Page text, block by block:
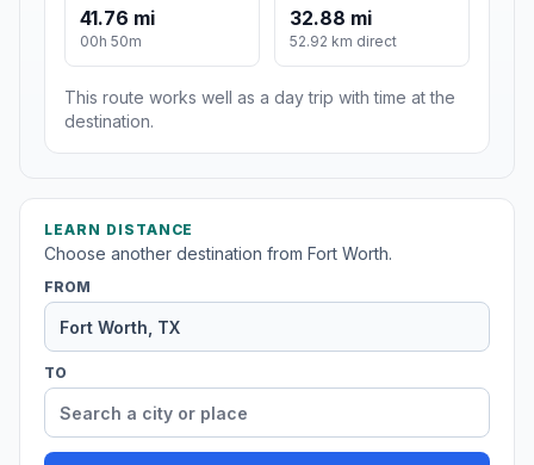
41.76 mi
00h 50m
32.88 mi
52.92 km direct
This route works well as a day trip with time at the
destination.
LEARN DISTANCE
Choose another destination from Fort Worth.
FROM
TO